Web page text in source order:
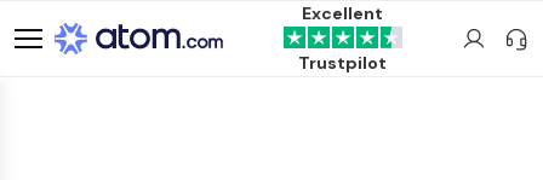
Excellent
Trustpilot